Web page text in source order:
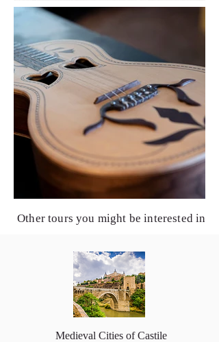
Other tours you might be interested in
Medieval Cities of Castile